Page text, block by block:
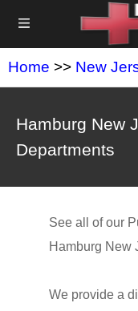
Home >> New
Hamburg New
Departments
See all of our
Hamburg New
We provide a